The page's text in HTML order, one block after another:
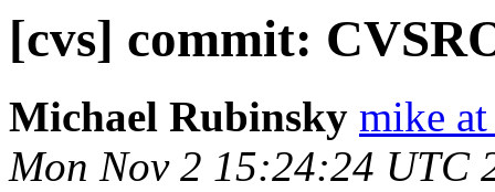
[cvs] commit:
Michael Rubinsky mike
Mon Nov 2 15:24:24 UTC